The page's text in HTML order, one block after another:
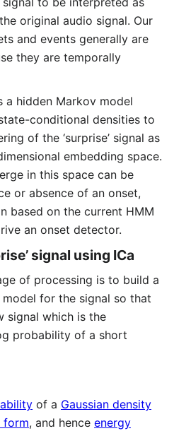
original audio signal. Our
and events generally are
they are temporally
a hidden Markov model
conditional densities to
of the ‘surprise’ signal as
embedding space.
in this space can be
or absence of an onset,
based on the current HMM
an onset detector.
signal using ICa
of processing is to build a
for the signal so that
signal which is the
probability of a short
of a Gaussian density
form, and hence energy